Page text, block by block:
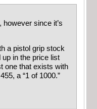
since it’s
a pistol grip stock
in the price list
one that exists with
a “1 of 1000.”